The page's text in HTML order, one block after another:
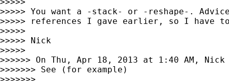
>>>>> You want a -stack- or -reshape-.
>>>>> references I gave earlier, so I have
>>>>>
>>>>> Nick
>>>>>
>>>>>> On Thu, Apr 18, 2013 at 1:40 AM, Nick
>>>>>>> See (for example)
>>>>>>>